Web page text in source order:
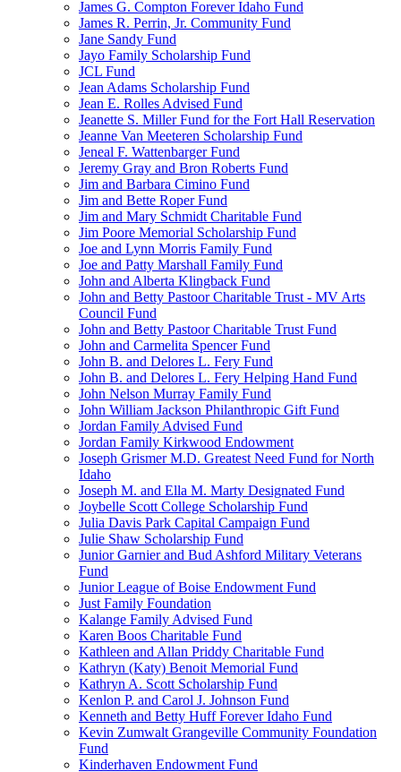
James G. Compton Forever Idaho Fund
James R. Perrin, Jr. Community Fund
Jane Sandy Fund
Jayo Family Scholarship Fund
JCL Fund
Jean Adams Scholarship Fund
Jean E. Rolles Advised Fund
Jeanette S. Miller Fund for the Fort Hall Reservation
Jeanne Van Meeteren Scholarship Fund
Jeneal F. Wattenbarger Fund
Jeremy Gray and Bron Roberts Fund
Jim and Barbara Cimino Fund
Jim and Bette Roper Fund
Jim and Mary Schmidt Charitable Fund
Jim Poore Memorial Scholarship Fund
Joe and Lynn Morris Family Fund
Joe and Patty Marshall Family Fund
John and Alberta Klingback Fund
John and Betty Pastoor Charitable Trust - MV Arts
Council Fund
John and Betty Pastoor Charitable Trust Fund
John and Carmelita Spencer Fund
John B. and Delores L. Fery Fund
John B. and Delores L. Fery Helping Hand Fund
John Nelson Murray Family Fund
John William Jackson Philanthropic Gift Fund
Jordan Family Advised Fund
Jordan Family Kirkwood Endowment
Joseph Grismer M.D. Greatest Need Fund for North
Idaho
Joseph M. and Ella M. Marty Designated Fund
Joybelle Scott College Scholarship Fund
Julia Davis Park Capital Campaign Fund
Julie Shaw Scholarship Fund
Junior Garnier and Bud Ashford Military Veterans
Fund
Junior League of Boise Endowment Fund
Just Family Foundation
Kalange Family Advised Fund
Karen Boos Charitable Fund
Kathleen and Allan Priddy Charitable Fund
Kathryn (Katy) Benoit Memorial Fund
Kathryn A. Scott Scholarship Fund
Kenlon P. and Carol J. Johnson Fund
Kenneth and Betty Huff Forever Idaho Fund
Kevin Zumwalt Grangeville Community Foundation
Fund
Kinderhaven Endowment Fund